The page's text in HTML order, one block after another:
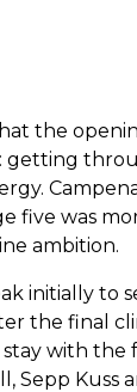
the
getting
five was
ambition.
initially to
the final
with the
Sepp Kuss